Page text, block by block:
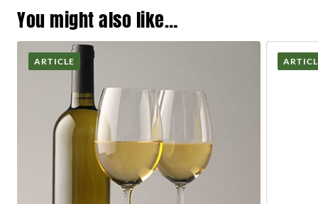
You might also like…
ARTICLE